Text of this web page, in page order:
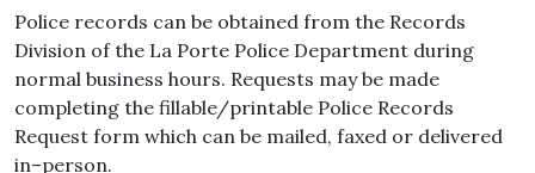
Police records can be obtained from the Records
Division of the La Porte Police Department during
normal business hours. Requests may be made
completing the fillable/printable Police Records
Request form which can be mailed, faxed or delivered
in–person.